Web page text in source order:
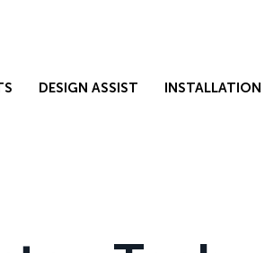
DESIGN ASSIST INSTALLATION